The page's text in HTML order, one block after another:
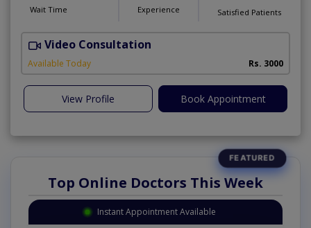
Wait Time Experience Satisfied Patients
Video Consultation
Available Today Rs. 3000
View Profile Book Appointment
Top Online Doctors This Week
Instant Appointment Available